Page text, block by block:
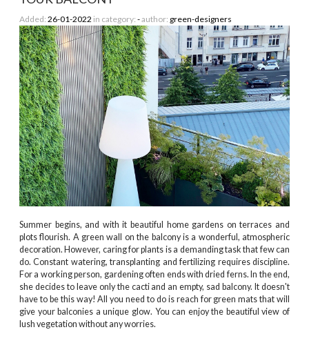
Added: 26-01-2022 in category: -author: green-designers
Summer begins, and with it beautiful home gardens on terraces and
plots flourish. A green wall on the balcony is a wonderful, atmospheric
decoration. However, caring for plants is a demanding task that few can
do. Constant watering, transplanting and fertilizing requires discipline.
For a working person, gardening often ends with dried ferns. In the end,
she decides to leave only the cacti and an empty, sad balcony. It doesn't
have to be this way! All you need to do is reach for green mats that will
give your balconies a unique glow. You can enjoy the beautiful view of
lush vegetation without any worries.